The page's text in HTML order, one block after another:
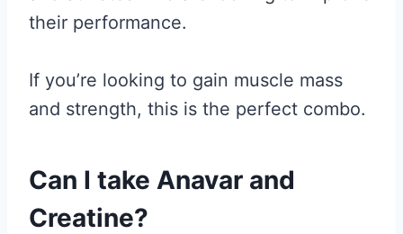
their performance.
If you’re looking to gain muscle mass
and strength, this is the perfect combo.
Can I take Anavar and
Creatine?